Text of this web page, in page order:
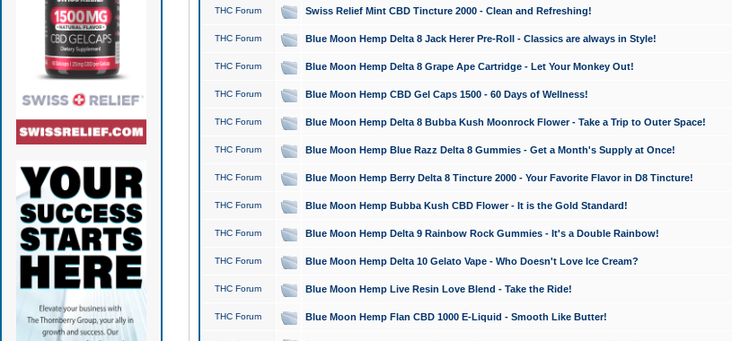
THC Forum Swiss Relief Mint CBD Tincture 2000 - Clean and Refreshing!
THC Forum Blue Moon Hemp Delta 8 Jack Herer Pre-Roll - Classics are always in Style!
THC Forum Blue Moon Hemp Delta 8 Grape Ape Cartridge - Let Your Monkey Out!
THC Forum Blue Moon Hemp CBD Gel Caps 1500 - 60 Days of Wellness!
THC Forum Blue Moon Hemp Delta 8 Bubba Kush Moonrock Flower - Take a Trip to Outer Space!
THC Forum Blue Moon Hemp Blue Razz Delta 8 Gummies - Get a Month's Supply at Once!
THC Forum Blue Moon Hemp Berry Delta 8 Tincture 2000 - Your Favorite Flavor in D8 Tincture!
THC Forum Blue Moon Hemp Bubba Kush CBD Flower - It is the Gold Standard!
THC Forum Blue Moon Hemp Delta 9 Rainbow Rock Gummies - It's a Double Rainbow!
THC Forum Blue Moon Hemp Delta 10 Gelato Vape - Who Doesn't Love Ice Cream?
THC Forum Blue Moon Hemp Live Resin Love Blend - Take the Ride!
THC Forum Blue Moon Hemp Flan CBD 1000 E-Liquid - Smooth Like Butter!